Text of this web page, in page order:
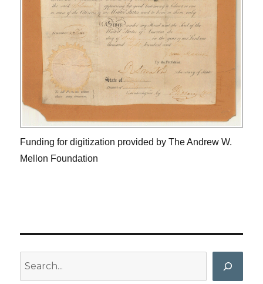
Funding for digitization provided by The Andrew W.
Mellon Foundation